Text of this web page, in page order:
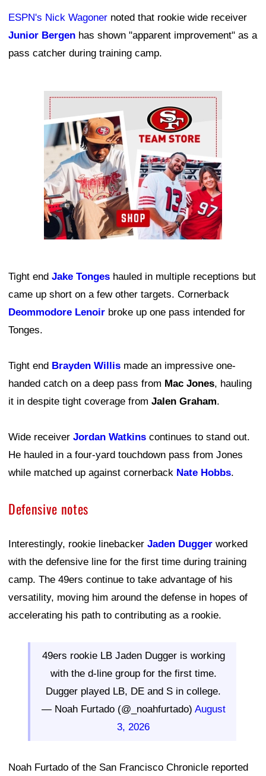
ESPN's Nick Wagoner noted that rookie wide receiver
Junior Bergen has shown "apparent improvement" as a
pass catcher during training camp.
Ad Block
Tight end Jake Tonges hauled in multiple receptions but
came up short on a few other targets. Cornerback
Deommodore Lenoir broke up one pass intended for
Tonges.
Tight end Brayden Willis made an impressive one-
handed catch on a deep pass from Mac Jones, hauling
it in despite tight coverage from Jalen Graham.
Wide receiver Jordan Watkins continues to stand out.
He hauled in a four-yard touchdown pass from Jones
while matched up against cornerback Nate Hobbs.
Defensive notes
Interestingly, rookie linebacker Jaden Dugger worked
with the defensive line for the first time during training
camp. The 49ers continue to take advantage of his
versatility, moving him around the defense in hopes of
accelerating his path to contributing as a rookie.
49ers rookie LB Jaden Dugger is working
with the d-line group for the first time.
Dugger played LB, DE and S in college.
— Noah Furtado (@_noahfurtado) August
3, 2026
Noah Furtado of the San Francisco Chronicle reported